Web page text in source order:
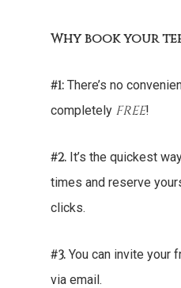
Why book your
#1: There’s no
completely FREE!
#2. It’s the quickest
times and reserve
clicks.
#3. You can invite your
via email.